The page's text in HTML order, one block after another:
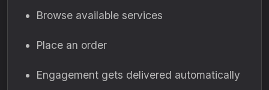
Browse available services
Place an order
Engagement gets delivered automatically